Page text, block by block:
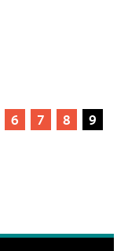
6 7 8
9